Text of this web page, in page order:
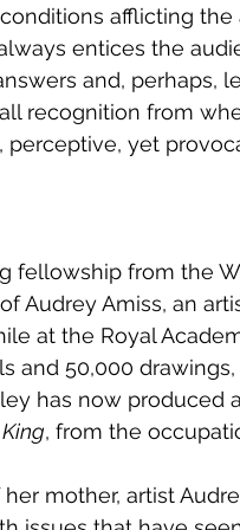
afflicting
entices the
and, perhaps,
recognition from
yet
fellowship from the
Audrey Amiss, an
at the Royal
and 50,000
has now produced
, from the
mother, artist